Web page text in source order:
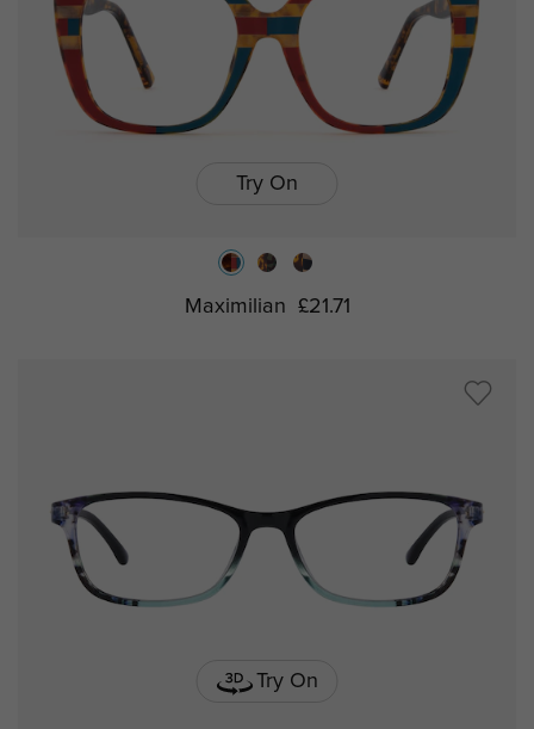
Try On
Maximilian £21.71
Try On